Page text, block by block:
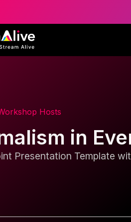
Hosts
in
Presentation Template